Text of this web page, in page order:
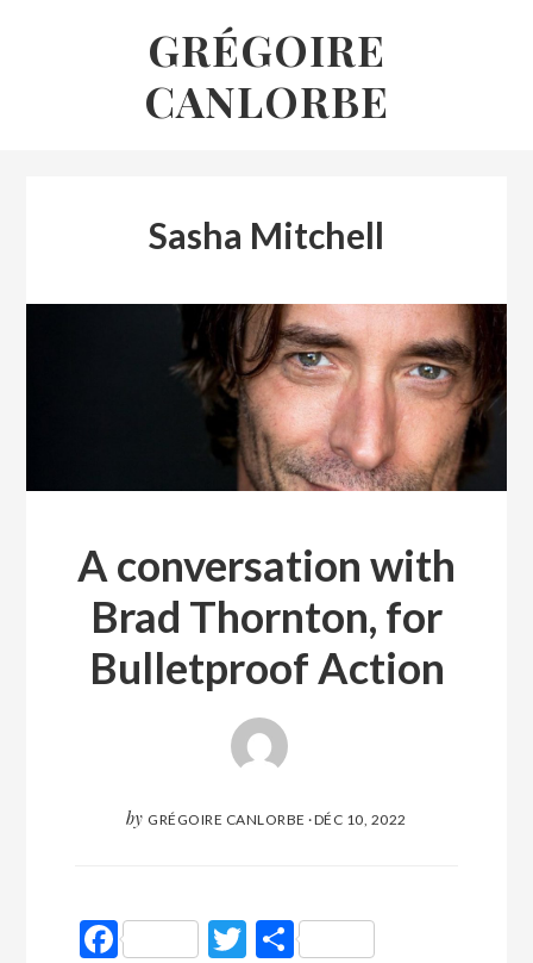
GRÉGOIRE
CANLORBE
Sasha Mitchell
A conversation with
Brad Thornton, for
Bulletproof Action
by GRÉGOIRE CANLORBE ·DÉC 10, 2022
FacebookTwitter
Partager